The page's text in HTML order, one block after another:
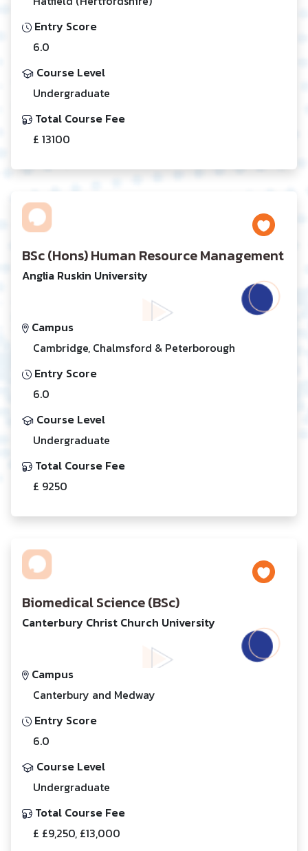
Entry Score
6.0
Course Level
Undergraduate
Total Course Fee
£ 13100
BSc (Hons) Human Resource Management
Anglia Ruskin University
Campus
Cambridge, Chalmsford & Peterborough
Entry Score
6.0
Course Level
Undergraduate
Total Course Fee
£ 9250
Biomedical Science (BSc)
Canterbury Christ Church University
Campus
Canterbury and Medway
Entry Score
6.0
Course Level
Undergraduate
Total Course Fee
£ £9,250, £13,000